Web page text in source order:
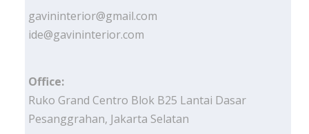
gavininterior@gmail.com
ide@gavininterior.com
Office:
Ruko Grand Centro Blok B25 Lantai Dasar
Pesanggrahan, Jakarta Selatan